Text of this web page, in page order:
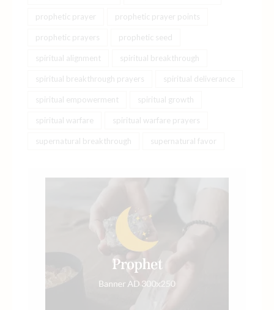
prophetic prayer prophetic prayer points
prophetic prayers prophetic seed
spiritual alignment spiritual breakthrough
spiritual breakthrough prayers spiritual deliverance
spiritual empowerment spiritual growth
spiritual warfare spiritual warfare prayers
supernatural breakthrough supernatural favor